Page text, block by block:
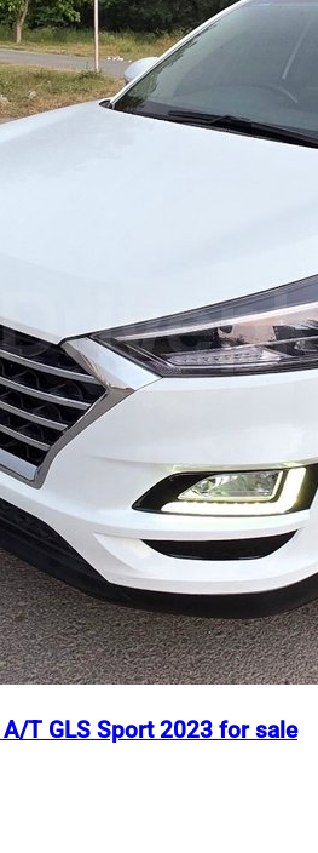
A/T GLS Sport 2023 for sale